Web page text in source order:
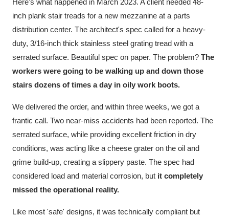
Here's what happened in March 2023. A client needed 48-
inch plank stair treads for a new mezzanine at a parts
distribution center. The architect's spec called for a heavy-
duty, 3/16-inch thick stainless steel grating tread with a
serrated surface. Beautiful spec on paper. The problem? The
workers were going to be walking up and down those
stairs dozens of times a day in oily work boots.
We delivered the order, and within three weeks, we got a
frantic call. Two near-miss accidents had been reported. The
serrated surface, while providing excellent friction in dry
conditions, was acting like a cheese grater on the oil and
grime build-up, creating a slippery paste. The spec had
considered load and material corrosion, but it completely
missed the operational reality.
Like most 'safe' designs, it was technically compliant but